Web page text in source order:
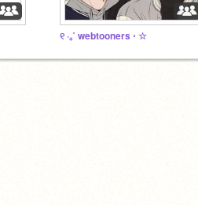
୧ ‧₊˚ webtooners ⋅ ☆